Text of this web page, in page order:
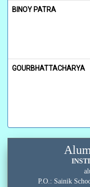
BINOY PATRA
GOURBHATTACHARYA
P.O.: Sainik